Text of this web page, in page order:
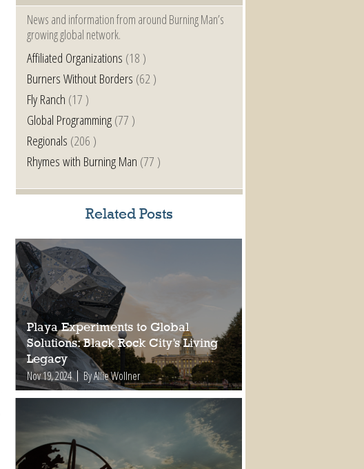
News and information from around Burning Man’s
growing global network.
Affiliated Organizations (18 )
Burners Without Borders (62 )
Fly Ranch (17 )
Global Programming(77 )
Regionals (206 )
Rhymes with Burning Man (77 )
Related Posts
Playa Experiments to Global
Solutions: Black Rock City’s Living
Legacy
Nov 19, 2024 By Allie Wollner